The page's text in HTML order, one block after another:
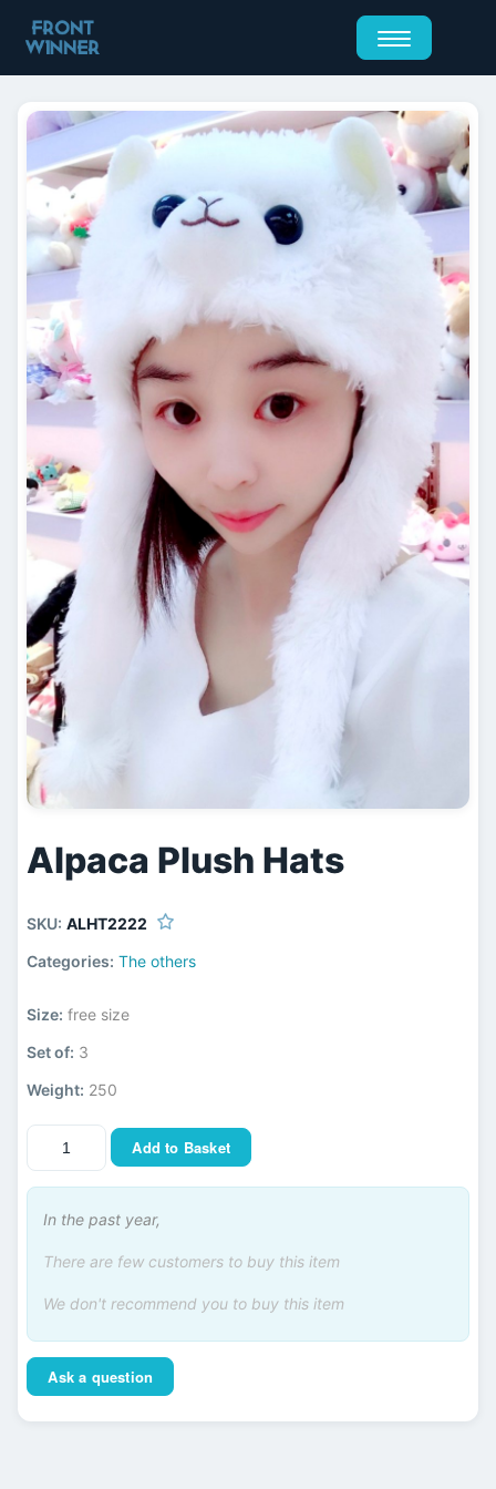
Alpaca Plush Hats
SKU: ALHT2222
Categories: The others
Size: free size
Set of: 3
Weight: 250
Add to Basket
In the past year,
There are few customers to buy this item
We don't recommend you to buy this item
Ask a question